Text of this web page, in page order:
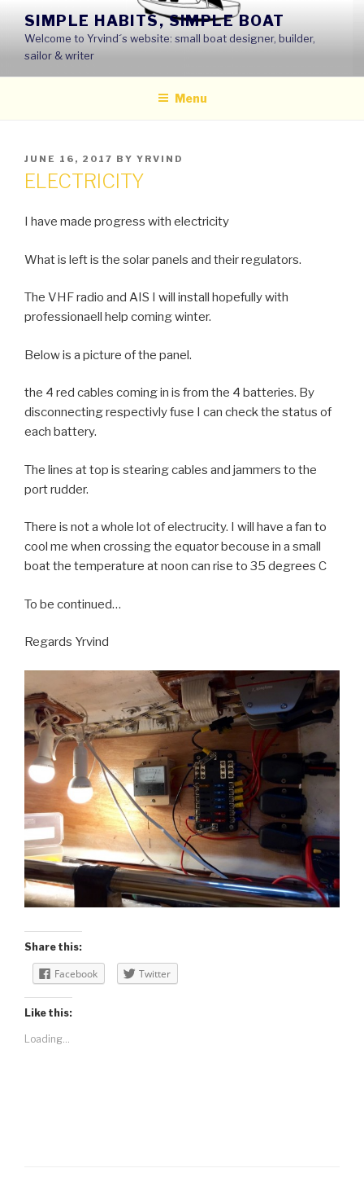
content
SIMPLE HABITS, SIMPLE BOAT
Welcome to Yrvind´s website: small boat designer, builder,
sailor & writer
Menu
POSTED
ON
JUNE 16, 2017 BY YRVIND
ELECTRICITY
I have made progress with electricity
What is left is the solar panels and their regulators.
The VHF radio and AIS I will install hopefully with
professionaell help coming winter.
Below is a picture of the panel.
the 4 red cables coming in is from the 4 batteries. By
disconnecting respectivly fuse I can check the status of
each battery.
The lines at top is stearing cables and jammers to the
port rudder.
There is not a whole lot of electrucity. I will have a fan to
cool me when crossing the equator becouse in a small
boat the temperature at noon can rise to 35 degrees C
To be continued…
Regards Yrvind
Share this:
Facebook Twitter
Like this:
Loading...